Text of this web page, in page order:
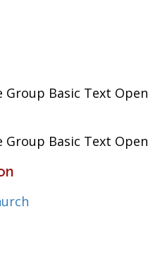
Basic Text Open
Basic Text Open